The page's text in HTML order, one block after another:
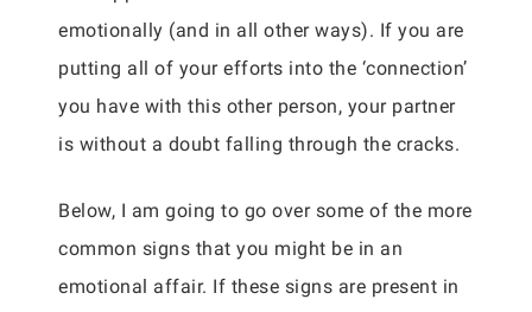
emotionally (and in all other ways). If you are
putting all of your efforts into the ‘connection’
you have with this other person, your partner
is without a doubt falling through the cracks.
Below, I am going to go over some of the more
common signs that you might be in an
emotional affair. If these signs are present in